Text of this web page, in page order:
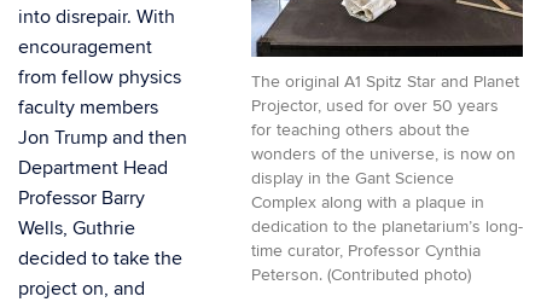
The original A1 Spitz Star and Planet
Projector, used for over 50 years
for teaching others about the
wonders of the universe, is now on
display in the Gant Science
Complex along with a plaque in
dedication to the planetarium’s long-
time curator, Professor Cynthia
Peterson. (Contributed photo)
into disrepair. With
encouragement
from fellow physics
faculty members
Jon Trump and then
Department Head
Professor Barry
Wells, Guthrie
decided to take the
project on, and